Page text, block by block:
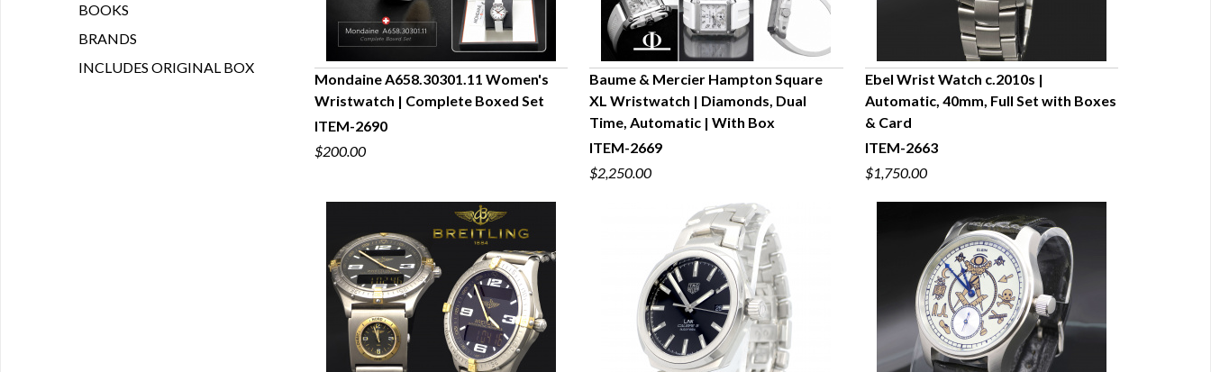
QUICK VIEW
Mondaine A658.30301.11 Women's
Wristwatch | Complete Boxed Set
ITEM-2690
$200.00
QUICK VIEW
Baume & Mercier Hampton Square
XL Wristwatch | Diamonds, Dual
Time, Automatic | With Box
ITEM-2669
$2,250.00
QUICK VIEW
Ebel Wrist Watch c.2010s |
Automatic, 40mm, Full Set with Boxes
& Card
ITEM-2663
$1,750.00
BOOKS
BRANDS
INCLUDES ORIGINAL BOX